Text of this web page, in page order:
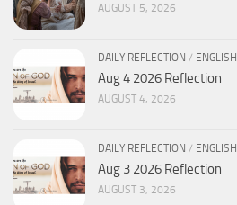
AUGUST 5, 2026
DAILY REFLECTION / ENGLISH
Aug 4 2026 Reflection
AUGUST 4, 2026
DAILY REFLECTION / ENGLISH
Aug 3 2026 Reflection
AUGUST 3, 2026